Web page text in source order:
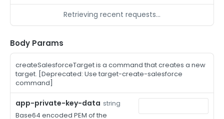
/auth-method-create-k8s POST
/auth-method-create-kerberos POST
/auth-method-create-ldap
/auth-method-create-oauth2
/auth-method-create-oci
/auth-method-create-oidc POST
/auth-method-create-saml POST
Retrieving recent requests…
Body Params
createSalesforceTarget is a command that creates a new
target. [Deprecated: Use target-create-salesforce
command]
app-private-key-data string
Base64 encoded PEM of the